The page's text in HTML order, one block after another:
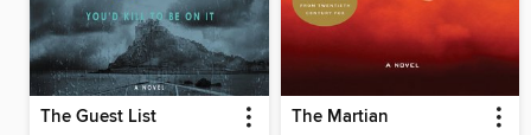
The Guest List The Martian